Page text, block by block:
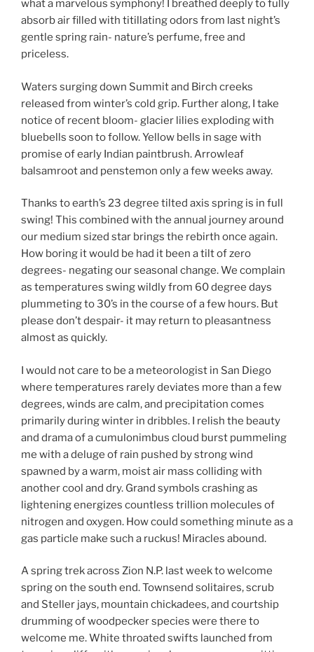
what a marvelous symphony! I breathed deeply to fully
absorb air filled with titillating odors from last night’s
gentle spring rain- nature’s perfume, free and
priceless.
Waters surging down Summit and Birch creeks
released from winter’s cold grip. Further along, I take
notice of recent bloom- glacier lilies exploding with
bluebells soon to follow. Yellow bells in sage with
promise of early Indian paintbrush. Arrowleaf
balsamroot and penstemon only a few weeks away.
Thanks to earth’s 23 degree tilted axis spring is in full
swing! This combined with the annual journey around
our medium sized star brings the rebirth once again.
How boring it would be had it been a tilt of zero
degrees- negating our seasonal change. We complain
as temperatures swing wildly from 60 degree days
plummeting to 30’s in the course of a few hours. But
please don’t despair- it may return to pleasantness
almost as quickly.
I would not care to be a meteorologist in San Diego
where temperatures rarely deviates more than a few
degrees, winds are calm, and precipitation comes
primarily during winter in dribbles. I relish the beauty
and drama of a cumulonimbus cloud burst pummeling
me with a deluge of rain pushed by strong wind
spawned by a warm, moist air mass colliding with
another cool and dry. Grand symbols crashing as
lightening energizes countless trillion molecules of
nitrogen and oxygen. How could something minute as a
gas particle make such a ruckus! Miracles abound.
A spring trek across Zion N.P. last week to welcome
spring on the south end. Townsend solitaires, scrub
and Steller jays, mountain chickadees, and courtship
drumming of woodpecker species were there to
welcome me. White throated swifts launched from